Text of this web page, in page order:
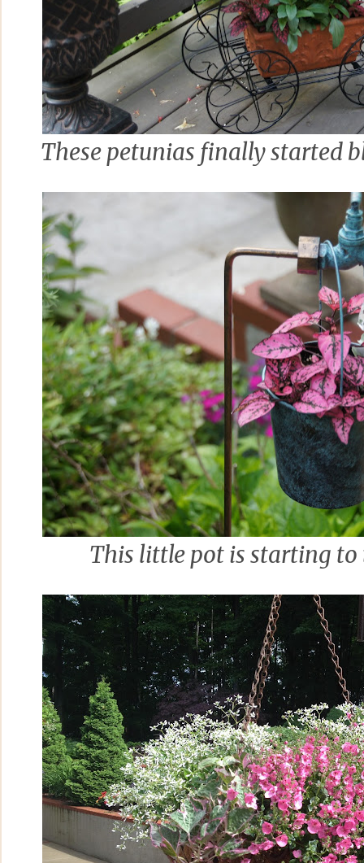
These petunias finally started
This little pot is starting